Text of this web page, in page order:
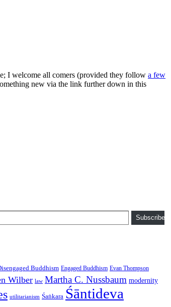
I welcome all comers (provided they follow a few
new via the link further down in this
Subscribe
Buddhism Engaged Buddhism Evan Thompson
Wilber law Martha C. Nussbaum modernity
utilitarianism Śaṅkara Śāntideva